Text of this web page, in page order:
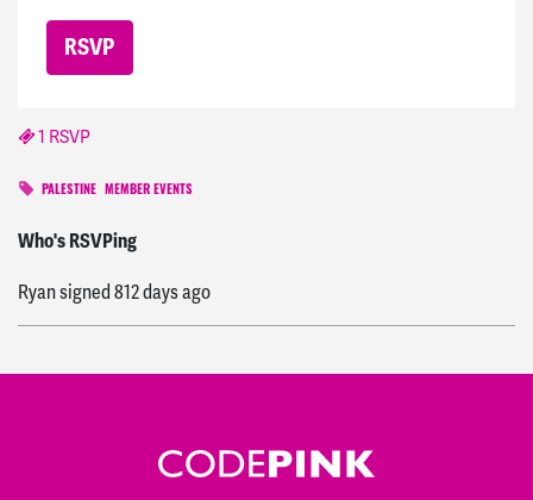
1 RSVP
PALESTINE MEMBER EVENTS
Who's RSVPing
Ryansigned809 days ago
Ryansigned812 days ago